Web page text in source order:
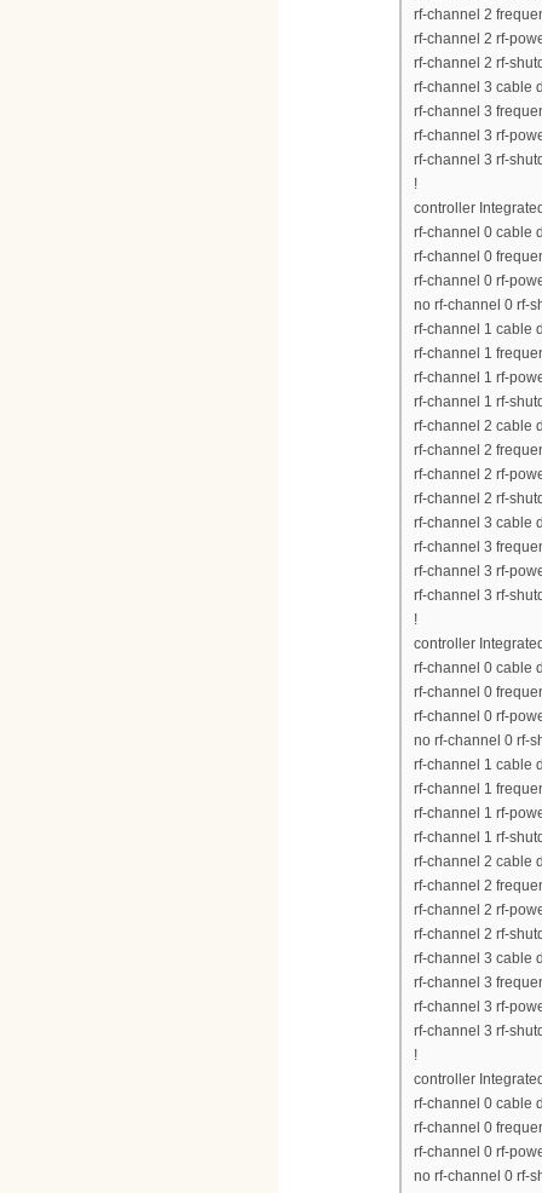
rf-channel 2
rf-channel 2 rf-
rf-channel 2 rf-
rf-channel 3 cable
rf-channel 3
rf-channel 3 rf-
rf-channel 3 rf-
!
controller
rf-channel 0 cable
rf-channel 0
rf-channel 0 rf-
no rf-channel 0 rf-
rf-channel 1 cable
rf-channel 1
rf-channel 1 rf-
rf-channel 1 rf-
rf-channel 2 cable
rf-channel 2
rf-channel 2 rf-
rf-channel 2 rf-
rf-channel 3 cable
rf-channel 3
rf-channel 3 rf-
rf-channel 3 rf-
!
controller
rf-channel 0 cable
rf-channel 0
rf-channel 0 rf-
no rf-channel 0 rf-
rf-channel 1 cable
rf-channel 1
rf-channel 1 rf-
rf-channel 1 rf-
rf-channel 2 cable
rf-channel 2
rf-channel 2 rf-
rf-channel 2 rf-
rf-channel 3 cable
rf-channel 3
rf-channel 3 rf-
rf-channel 3 rf-
!
controller
rf-channel 0 cable
rf-channel 0
rf-channel 0 rf-
no rf-channel 0 rf-